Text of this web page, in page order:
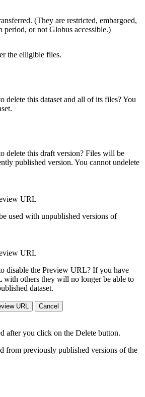
(They are restricted, embargoed,
period, or not Globus accessible.)
the elligible files.
delete this dataset and all of its files? You
delete this draft version? Files will be
published version. You cannot undelete
URL
used with unpublished versions of
URL
disable the Preview URL? If you have
with others they will no longer be able to
dataset.
URL Cancel
after you click on the Delete button.
from previously published versions of the